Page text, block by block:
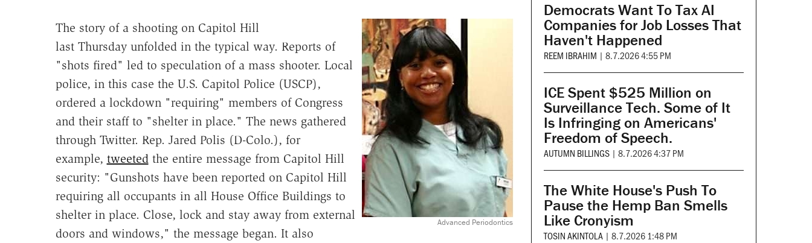
Advanced Periodontics
The story of a shooting on Capitol Hill
last Thursday unfolded in the typical way. Reports of
"shots fired" led to speculation of a mass shooter. Local
police, in this case the U.S. Capitol Police (USCP),
ordered a lockdown "requiring" members of Congress
and their staff to "shelter in place." The news gathered
through Twitter. Rep. Jared Polis (D-Colo.), for
example, tweetedthe entire message from Capitol Hill
security: "Gunshots have been reported on Capitol Hill
requiring all occupants in all House Office Buildings to
shelter in place. Close, lock and stay away from external
doors and windows," the message began. It also
Democrats Want To Tax AI
Companies for Job Losses That
Haven't Happened
REEM IBRAHIM | 8.7.2026 4:55 PM
ICE Spent $525 Million on
Surveillance Tech. Some of It
Is Infringing on Americans'
Freedom of Speech.
AUTUMN BILLINGS | 8.7.2026 4:37 PM
The White House's Push To
Pause the Hemp Ban Smells
Like Cronyism
TOSIN AKINTOLA | 8.7.2026 1:48 PM